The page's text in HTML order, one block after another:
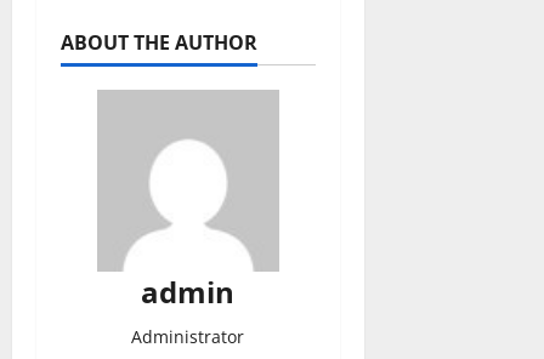
ABOUT THE AUTHOR
admin
Administrator